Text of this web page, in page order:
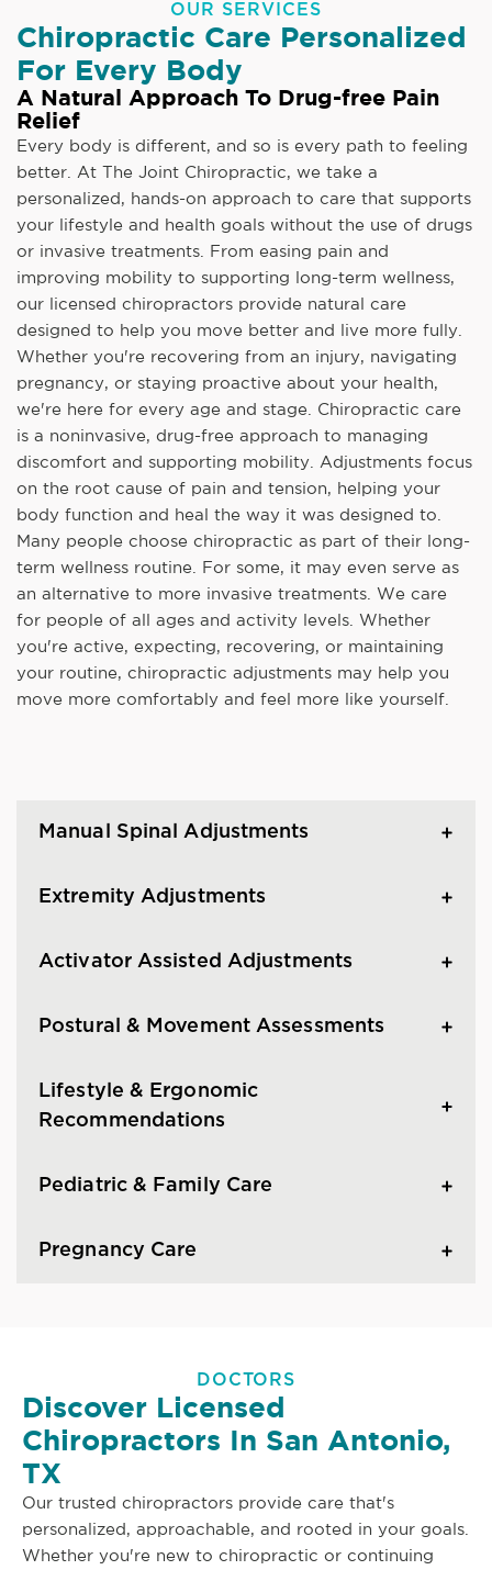
OUR SERVICES
Chiropractic Care Personalized
For Every Body
A Natural Approach To Drug-free Pain
Relief
Every body is different, and so is every path to feeling
better. At The Joint Chiropractic, we take a
personalized, hands-on approach to care that supports
your lifestyle and health goals without the use of drugs
or invasive treatments. From easing pain and
improving mobility to supporting long-term wellness,
our licensed chiropractors provide natural care
designed to help you move better and live more fully.
Whether you're recovering from an injury, navigating
pregnancy, or staying proactive about your health,
we're here for every age and stage. Chiropractic care
is a noninvasive, drug-free approach to managing
discomfort and supporting mobility. Adjustments focus
on the root cause of pain and tension, helping your
body function and heal the way it was designed to.
Many people choose chiropractic as part of their long-
term wellness routine. For some, it may even serve as
an alternative to more invasive treatments. We care
for people of all ages and activity levels. Whether
you're active, expecting, recovering, or maintaining
your routine, chiropractic adjustments may help you
move more comfortably and feel more like yourself.
Manual Spinal Adjustments
Extremity Adjustments
Activator Assisted Adjustments
Postural & Movement Assessments
Lifestyle & Ergonomic
Recommendations
Pediatric & Family Care
Pregnancy Care
DOCTORS
Discover Licensed
Chiropractors In San Antonio,
TX
Our trusted chiropractors provide care that's
personalized, approachable, and rooted in your goals.
Whether you're new to chiropractic or continuing